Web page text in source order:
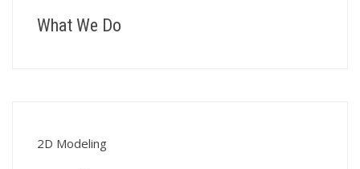
What We Do
2D Modeling